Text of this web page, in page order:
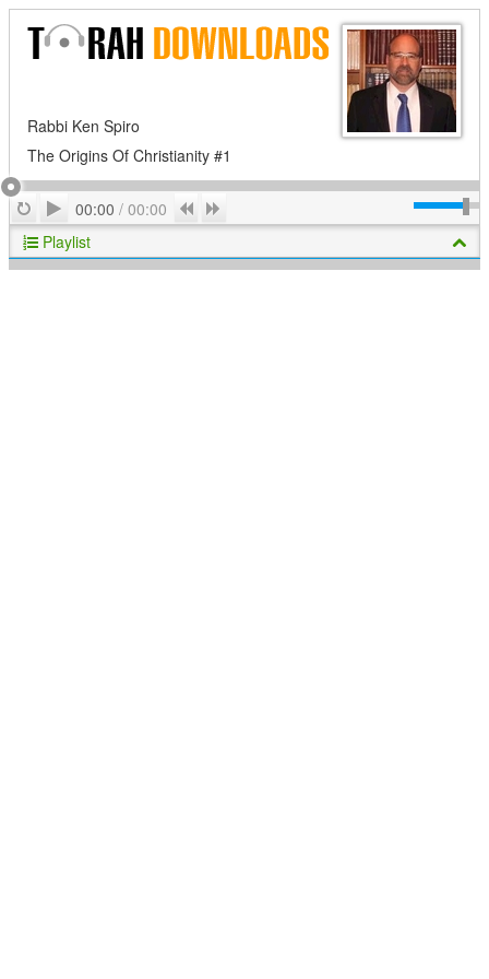
Rabbi Ken Spiro
The Origins Of Christianity #1
RepeatPlay
00:00 / 00:00 Previous
Playlist